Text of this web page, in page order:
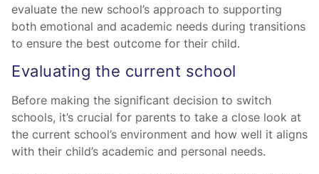
evaluate the new school’s approach to supporting
both emotional and academic needs during transitions
to ensure the best outcome for their child.
Evaluating the current school
Before making the significant decision to switch
schools, it’s crucial for parents to take a close look at
the current school’s environment and how well it aligns
with their child’s academic and personal needs.